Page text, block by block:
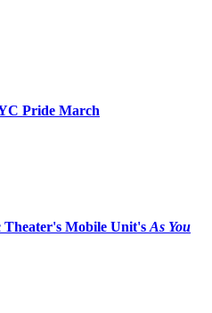
Pride March
Mobile Unit's As You